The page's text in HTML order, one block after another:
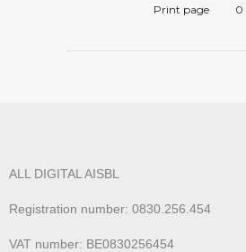
Print page 0
ALL DIGITAL AISBL
Registration number: 0830.256.454
VAT number: BE0830256454